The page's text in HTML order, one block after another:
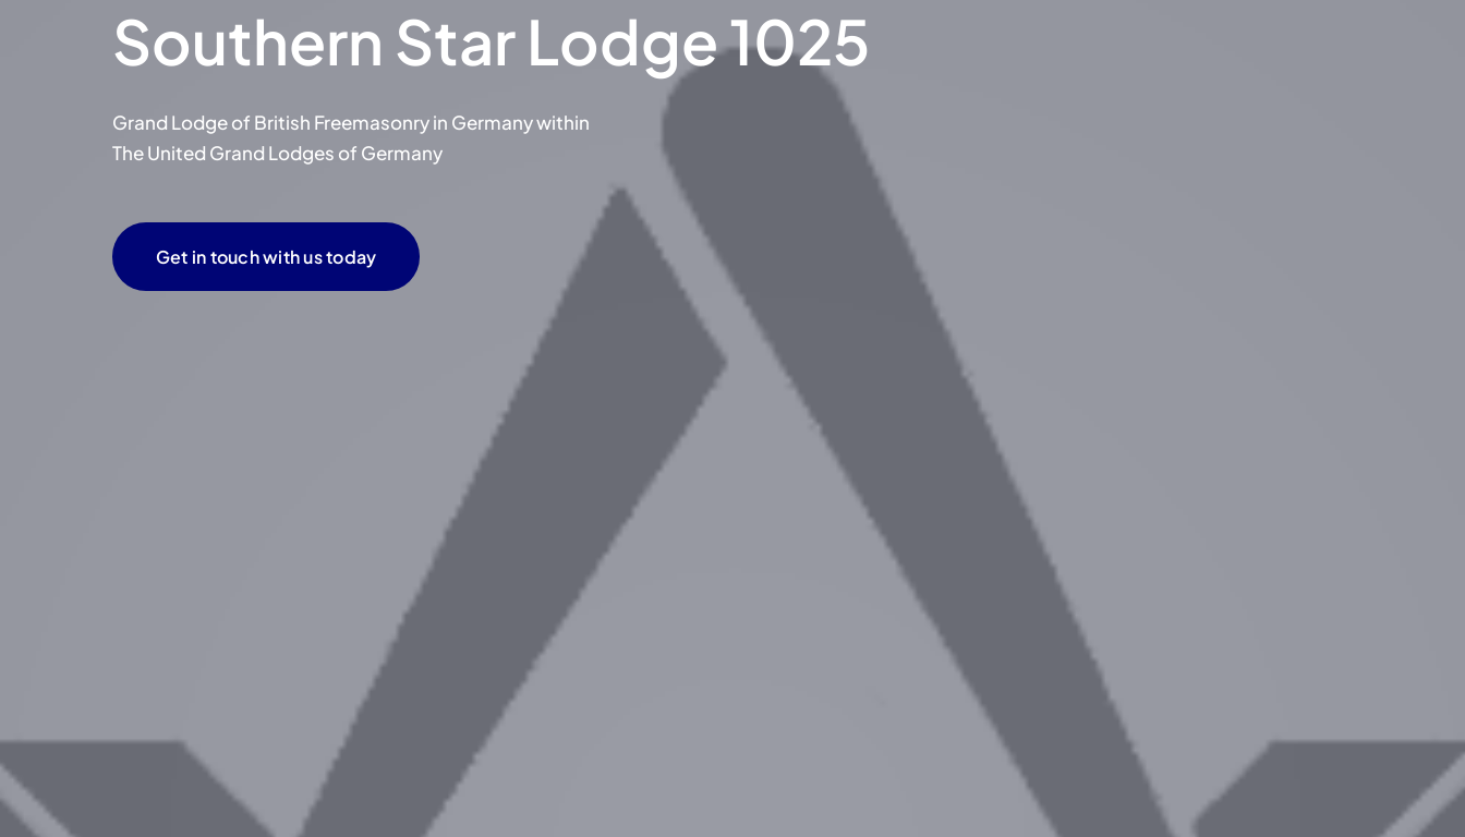
Southern Star Lodge 1025
Grand Lodge of British Freemasonry in Germany within
The United Grand Lodges of Germany
Get in touch with us today